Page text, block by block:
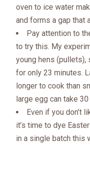
oven to ice water
and forms a gap that
Pay attention to
to try this. My
young hens
for only 23 minutes.
longer to cook than
large egg can take
Even if you don’t
it’s time to dye
in a single batch this